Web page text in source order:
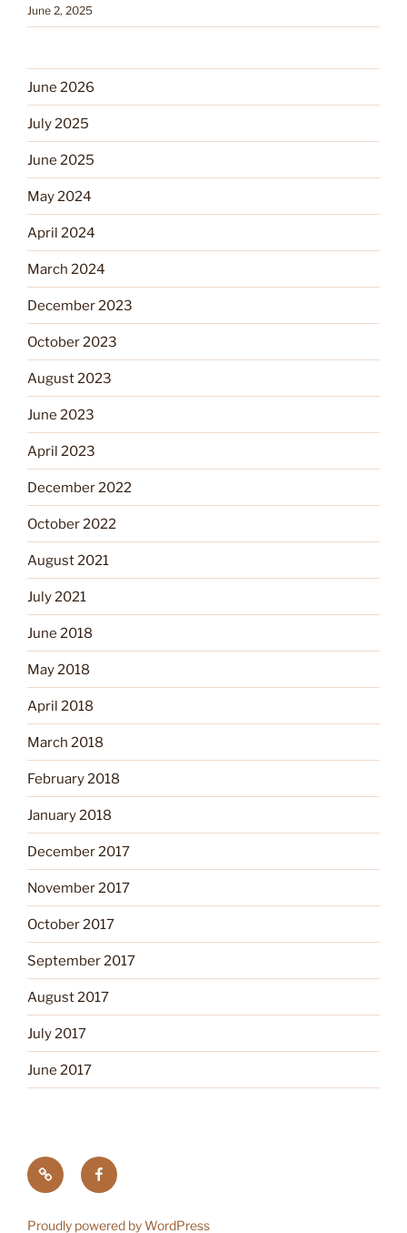
June 2, 2025
June 2026
July 2025
June 2025
May 2024
April 2024
March 2024
December 2023
October 2023
August 2023
June 2023
April 2023
December 2022
October 2022
August 2021
July 2021
June 2018
May 2018
April 2018
March 2018
February 2018
January 2018
December 2017
November 2017
October 2017
September 2017
August 2017
July 2017
June 2017
Tick
Testing
Like
us
Proudly powered by WordPress